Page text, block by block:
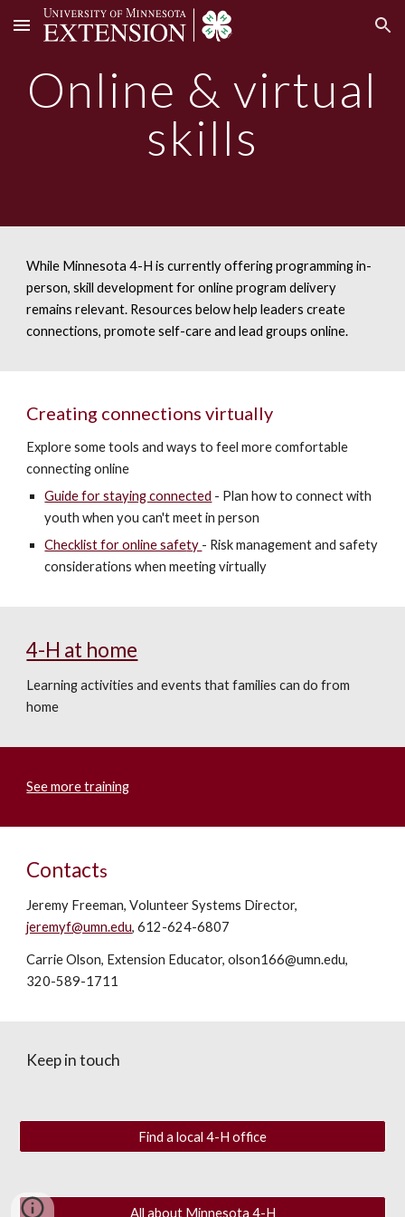
Skip to main content Skip to navigation
Online & virtual
skills
While Minnesota 4-H is currently offering programming in-
person, skill development for online program delivery
remains relevant. Resources below help leaders create
connections, promote self-care and lead groups online.
Creating connections virtually
Explore some tools and ways to feel more comfortable
connecting online
Guide for staying connected - Plan how to connect with
youth when you can't meet in person
Checklist for online safety - Risk management and safety
considerations when meeting virtually
4-H at home
Learning activities and events that families can do from
home
See more training
Contacts
Jeremy Freeman,VolunteerSystems Director,
jeremyf@umn.edu, 612-624-6807
Carrie Olson, Extension Educator, olson166@umn.edu,
320-589-1711
Keep in touch
Find a local 4-H office
All about Minnesota 4-H